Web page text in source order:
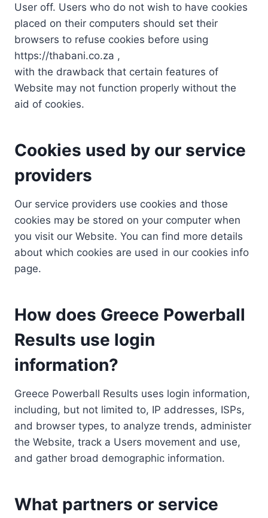
User off. Users who do not wish to have cookies
placed on their computers should set their
browsers to refuse cookies before using
https://thabani.co.za ,
with the drawback that certain features of
Website may not function properly without the
aid of cookies.
Cookies used by our service
providers
Our service providers use cookies and those
cookies may be stored on your computer when
you visit our Website. You can find more details
about which cookies are used in our cookies info
page.
How does Greece Powerball
Results use login
information?
Greece Powerball Results uses login information,
including, but not limited to, IP addresses, ISPs,
and browser types, to analyze trends, administer
the Website, track a Users movement and use,
and gather broad demographic information.
What partners or service